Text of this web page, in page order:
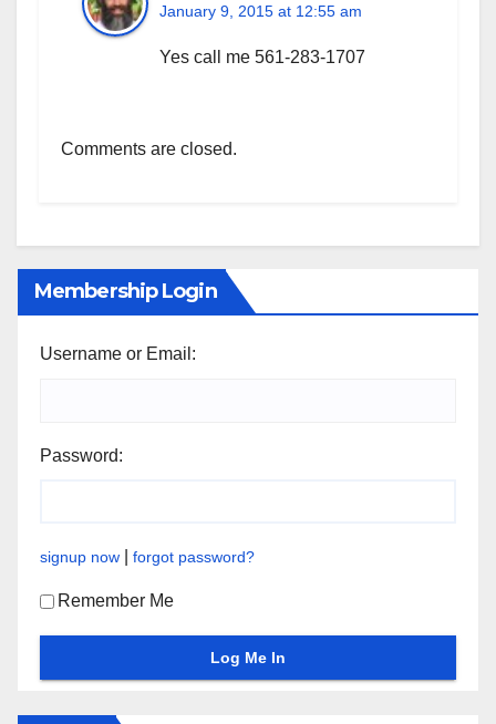
January 9, 2015 at 12:55 am
Yes call me 561-283-1707
Comments are closed.
Membership Login
Username or Email:
Password:
signup now forgot password?
Remember Me